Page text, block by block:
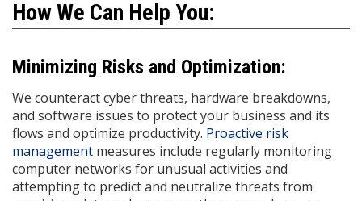
How We Can Help You:
Minimizing Risks and Optimization:
We counteract cyber threats, hardware breakdowns,
and software issues to protect your business and its
flows and optimize productivity. Proactive risk
management measures include regularly monitoring
computer networks for unusual activities and
attempting to predict and neutralize threats from